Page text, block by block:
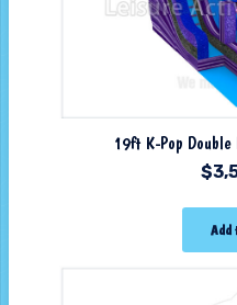
19ft K-Pop Double
$
Add